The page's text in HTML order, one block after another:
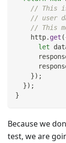
// This
// user
// This
    http
. get (
let
}) ;
}) ;
}
Because we
test, we are